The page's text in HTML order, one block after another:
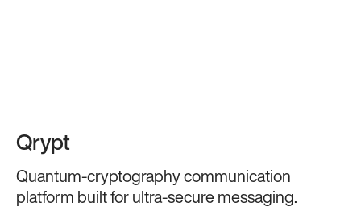
Qrypt
Quantum-cryptography communication
platform built for ultra-secure messaging.